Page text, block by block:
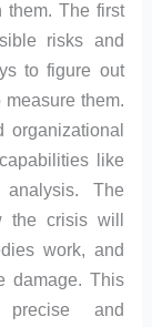
The first
risks and
to figure out
them.
organizational
like
analysis. The
the crisis will
work, and
damage. This
and